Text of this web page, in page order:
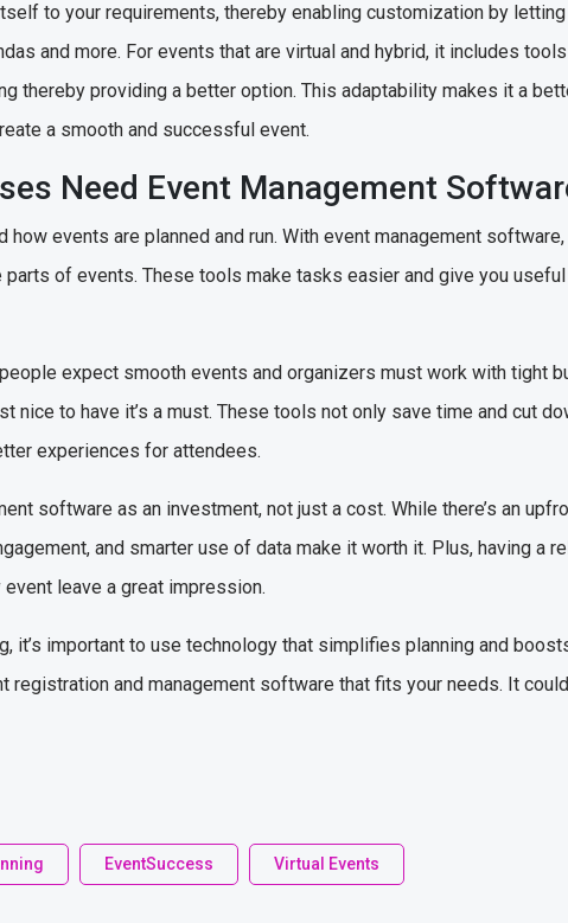
to your requirements, thereby enabling customization by
and more. For events that are virtual and hybrid, it includes
thereby providing a better option. This adaptability makes it a
a smooth and successful event.
Need Event Management
how events are planned and run. With event management
parts of events. These tools make tasks easier and give you
expect smooth events and organizers must work with tight
nice to have it’s a must. These tools not only save time and cut
experiences for attendees.
software as an investment, not just a cost. While there’s an
and smarter use of data make it worth it. Plus, having a
leave a great impression.
it’s important to use technology that simplifies planning and
registration and management software that fits your needs. It
EventSuccess Virtual Events